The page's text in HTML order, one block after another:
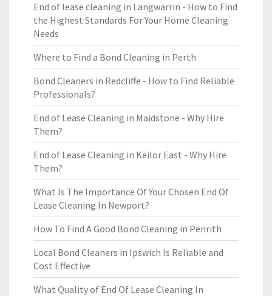
End of lease cleaning in Langwarrin - How to Find
the Highest Standards For Your Home Cleaning
Needs
Where to Find a Bond Cleaning in Perth
Bond Cleaners in Redcliffe - How to Find Reliable
Professionals?
End of Lease Cleaning in Maidstone - Why Hire
Them?
End of Lease Cleaning in Keilor East - Why Hire
Them?
What Is The Importance Of Your Chosen End Of
Lease Cleaning In Newport?
How To Find A Good Bond Cleaning in Penrith
Local Bond Cleaners in Ipswich Is Reliable and
Cost Effective
What Quality of End Of Lease Cleaning In